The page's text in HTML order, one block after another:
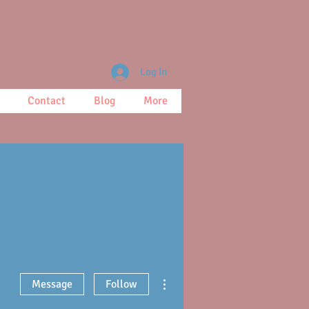
Contact Blog More
Log In
Message Follow